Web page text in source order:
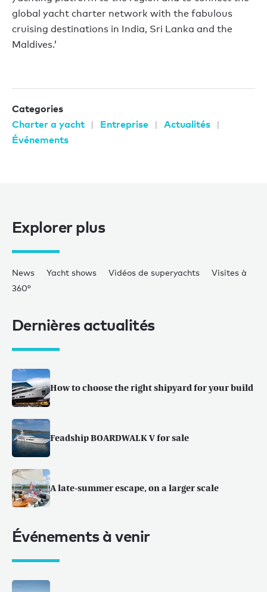
global yacht charter network with the fabulous
cruising destinations in India, Sri Lanka and the
Maldives.’
Categories
Charter a yacht
Entreprise
Actualités
Événements
Explorer plus
News Yacht shows Vidéos de superyachts
Visites à
360°
Dernières actualités
How to choose the right shipyard for your build
Feadship BOARDWALK V for sale
A late-summer escape, on a larger scale
Événements à venir